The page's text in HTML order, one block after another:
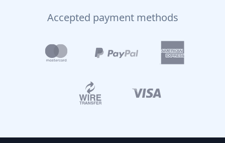
Accepted payment methods